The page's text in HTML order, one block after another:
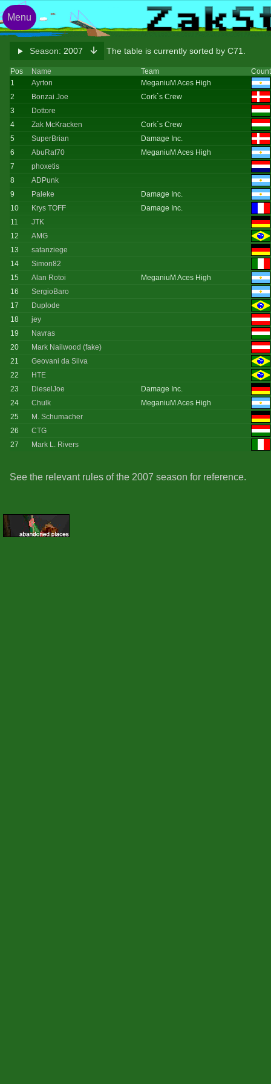
Season: 2007 The table is currently sorted by C71.
Pos Name Team
1
Ayrton
MeganiuM Aces High
2
Bonzai Joe
Cork`s Crew
3
Dottore
4
Zak McKracken
Cork`s Crew
5
SuperBrian
Damage Inc.
6
AbuRaf70
MeganiuM Aces High
7
phoxetis
8
ADPunk
9
Paleke
Damage Inc.
10
Krys TOFF
Damage Inc.
11
JTK
12
AMG
13
satanziege
14
Simon82
15
Alan Rotoi
MeganiuM Aces High
16
SergioBaro
17
Duplode
18
jey
19
Navras
20
Mark Nailwood (fake)
21
Geovani da Silva
22
HTE
23
DieselJoe
Damage Inc.
24
Chulk
MeganiuM Aces High
25
M. Schumacher
26
CTG
27
Mark L. Rivers
See the relevant rules of the 2007 season for reference.
Menu